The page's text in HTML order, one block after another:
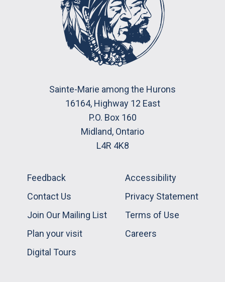
Sainte-Marie among the Hurons
16164, Highway 12 East
P.O. Box 160
Midland, Ontario
L4R 4K8
Feedback
Contact Us
Join Our Mailing List
Plan your visit
Digital Tours
Accessibility
Privacy Statement
Terms of Use
Careers